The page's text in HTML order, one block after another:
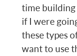
time
if I were
these types
want to use